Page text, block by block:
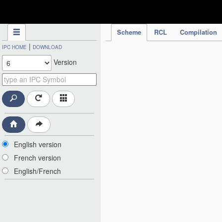
Scheme RCL Compilation
IPC HOME | DOWNLOAD
Version
English version
French version
English/French